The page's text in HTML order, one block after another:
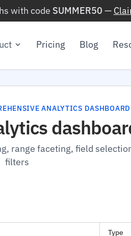
with code SUMMER50 —
Pricing Blog
ANALYTICS
range faceting, field
filters
Type